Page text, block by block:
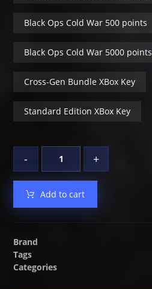
Black Ops Cold War 500 points
Black Ops Cold War 5000 points
Cross-Gen Bundle XBox Key
Standard Edition XBox Key
- +
Add to cart
Brand
Tags
Categories